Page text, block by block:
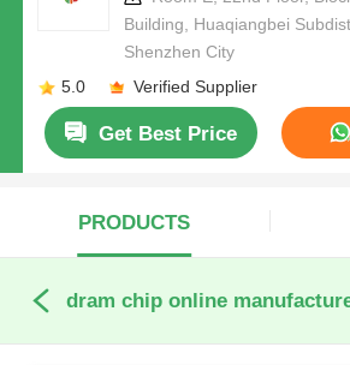
Building, Huaqiangbei
Shenzhen City
5.0
Verified Supplier
Get Best Price
PRODUCTS
dram chip online